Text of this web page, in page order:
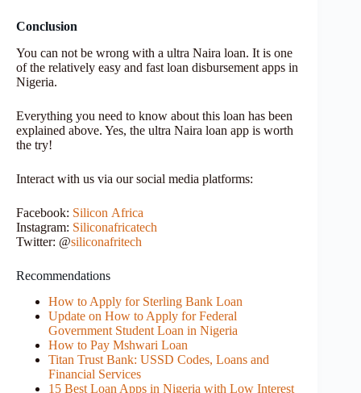
Conclusion
You can not be wrong with a ultra Naira loan. It is one
of the relatively easy and fast loan disbursement apps in
Nigeria.
Everything you need to know about this loan has been
explained above. Yes, the ultra Naira loan app is worth
the try!
Interact with us via our social media platforms:
Facebook: Silicon Africa
Instagram: Siliconafricatech
Twitter: @siliconafritech
Recommendations
How to Apply for Sterling Bank Loan
Update on How to Apply for Federal
Government Student Loan in Nigeria
How to Pay Mshwari Loan
Titan Trust Bank: USSD Codes, Loans and
Financial Services
15 Best Loan Apps in Nigeria with Low Interest